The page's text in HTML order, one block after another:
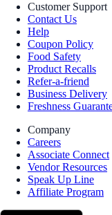
Customer Support
Contact Us
Help
Coupon Policy
Food Safety
Product Recalls
Refer-a-friend
Business Delivery
Freshness
Company
Careers
Associate Connect
Vendor Resources
Speak Up Line
Affiliate Program